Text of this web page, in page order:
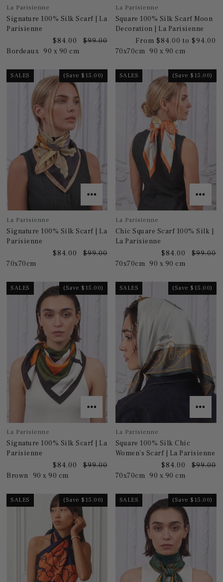
La Parisienne
Signature 100% Silk Scarf | La
Parisienne
$84.00
$99.00
Bordeaux 90 x 90 cm
La Parisienne
Square 100% Silk Scarf Moon
Decoration | La Parisienne
From $84.00 to $94.00
70x70cm 90 x 90 cm
SALES (Save $15.00)
La Parisienne
Signature 100% Silk Scarf | La
Parisienne
$84.00
$99.00
70x70cm
SALES (Save $15.00)
La Parisienne
Chic Square Scarf 100% Silk |
La Parisienne
$84.00
$99.00
70x70cm 90 x 90 cm
SALES (Save $15.00)
La Parisienne
Signature 100% Silk Scarf | La
Parisienne
$84.00
$99.00
Brown
90 x 90 cm
SALES (Save $15.00)
La Parisienne
Square 100% Silk Chic
Women's Scarf | La Parisienne
$84.00
$99.00
70x70cm 90 x 90 cm
SALES (Save $15.00) SALES (Save $15.00)